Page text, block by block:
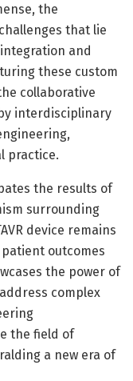
the
that lie
and
these custom
collaborative
interdisciplinary
practice.
the results of
surrounding
device remains
outcomes
the power of
complex
the field of
a new era of